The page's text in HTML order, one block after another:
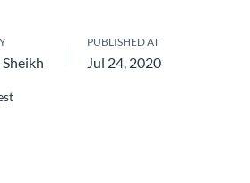
PUBLISHED AT
Jul 24, 2020